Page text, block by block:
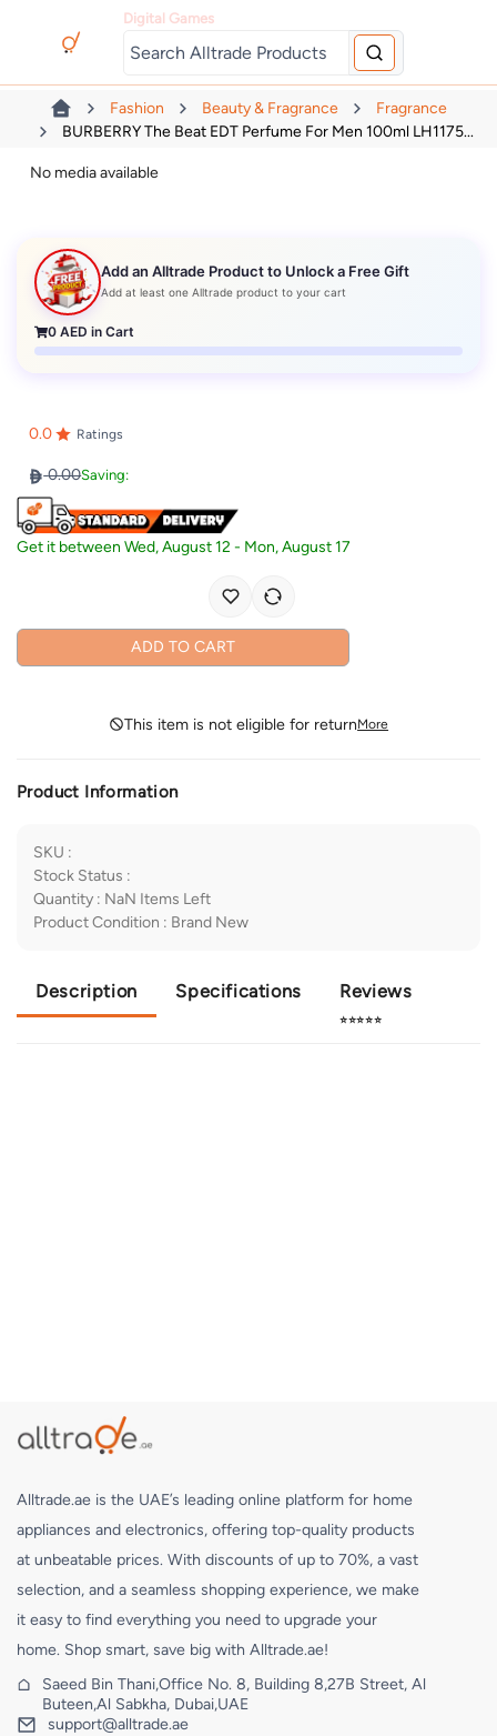
Digital Games
Fashion Beauty & Fragrance
Fragrance
BURBERRY The Beat EDT Perfume For Men 100ml LH1175...
No media available
Add an Alltrade Product to Unlock a Free Gift
Add at least one Alltrade product to your cart
0 AED in Cart
0.0 Ratings
0.00Saving:
Get it betweenWed, August 12 - Mon, August 17
ADD TO CART
This item is not eligible for returnMore
Product Information
SKU :
Stock Status :
Quantity : NaN Items Left
Product Condition : Brand New
Description Specifications Reviews
⭐⭐⭐⭐⭐
Alltrade.ae is the UAE’s leading online platform for home
appliances and electronics, offering top-quality products
at unbeatable prices. With discounts of up to 70%, a vast
selection, and a seamless shopping experience, we make
it easy to find everything you need to upgrade your
home. Shop smart, save big with Alltrade.ae!
Saeed Bin Thani,Office No. 8, Building 8,27B Street, Al
Buteen,Al Sabkha, Dubai,UAE
support@alltrade.ae